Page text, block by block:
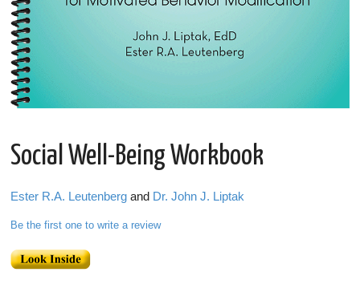
Social Well-Being Workbook
Ester R.A. Leutenberg and Dr. John J. Liptak
Be the first one to write a review